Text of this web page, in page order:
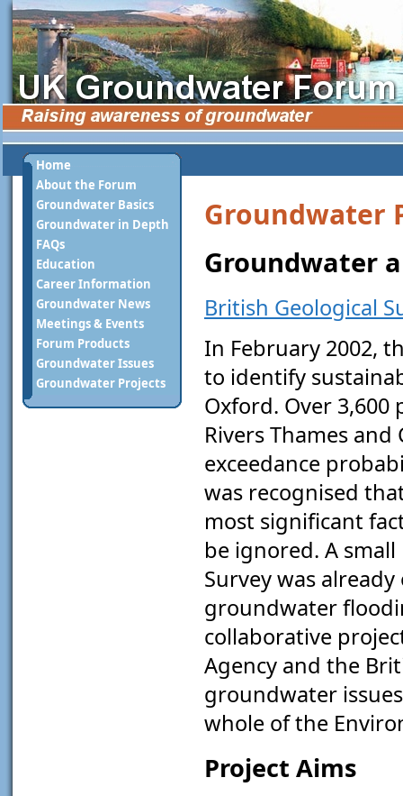
Home
About the Forum
Groundwater Basics
Groundwater in Depth
FAQs
Education
Career Information
Groundwater News
Meetings & Events
Forum Products
Groundwater Issues
Groundwater Projects
Groundwater
Groundwater
British Geological
In February 2002,
to identify
Oxford. Over
Rivers Thames
exceedance
was recognised
most significant
be ignored. A
Survey was
groundwater
collaborative
Agency and the
groundwater
whole of the
Project Aims